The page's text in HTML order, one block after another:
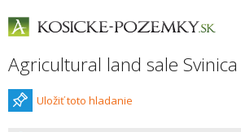
Agricultural land sale Svinica
Uložiť toto hladanie